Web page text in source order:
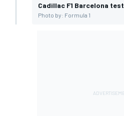
Cadillac F1 Barcelona test
Photo by: Formula 1